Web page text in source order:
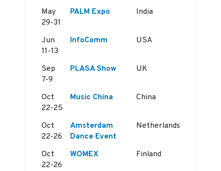
May
29-31
PALM Expo India
Jun
11-13
InfoComm USA
Sep
7-9
PLASA Show UK
Oct
22-25
Music China China
Oct
22-26
Amsterdam
Dance Event
Netherlands
Oct
22-26
WOMEX Finland